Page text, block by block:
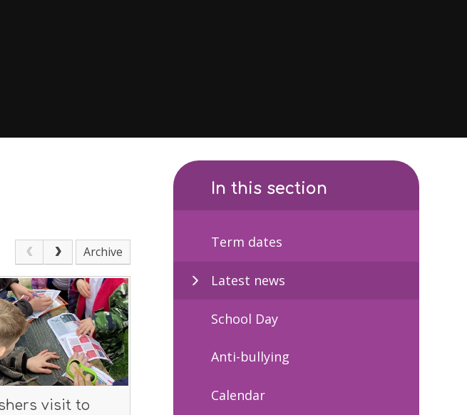
Archive
visit to
In this section
Term dates
Latest news
School Day
Anti-bullying
Calendar